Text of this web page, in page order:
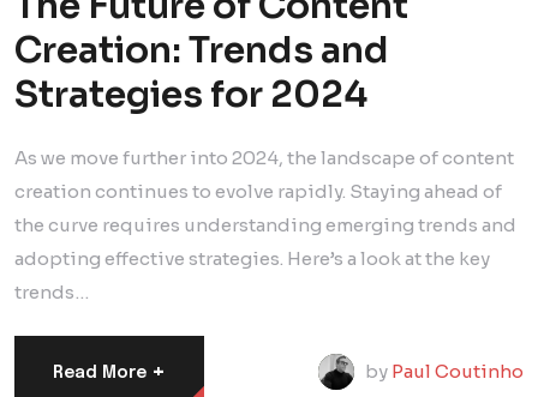
Creation: Trends and
Strategies for 2024
As we move further into 2024, the landscape of content
creation continues to evolve rapidly. Staying ahead of
the curve requires understanding emerging trends and
adopting effective strategies. Here’s a look at the key
trends…
Read More + by Paul Coutinho